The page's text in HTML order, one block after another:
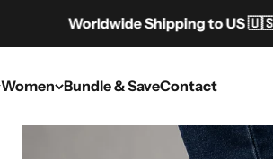
Worldwide Shipping to US 🇺🇸 AU
Women Bundle & SaveContact